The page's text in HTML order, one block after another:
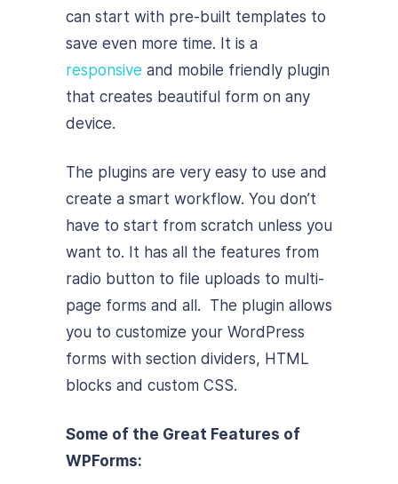
can start with pre-built templates to
save even more time. It is a
responsive and mobile friendly plugin
that creates beautiful form on any
device.
The plugins are very easy to use and
create a smart workflow. You don’t
have to start from scratch unless you
want to. It has all the features from
radio button to file uploads to multi-
page forms and all. The plugin allows
you to customize your WordPress
forms with section dividers, HTML
blocks and custom CSS.
Some of the Great Features of
WPForms: